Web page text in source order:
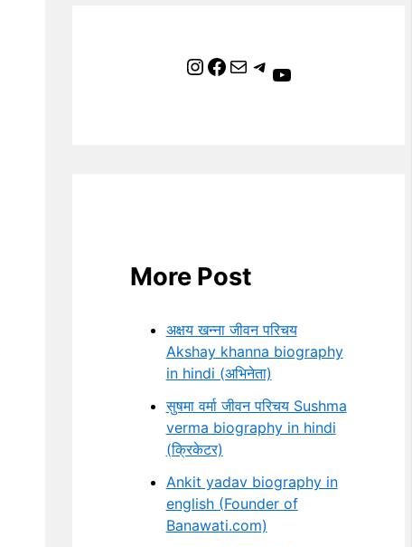
Instagram Facebook Mail Telegram YouTube
More Post
अक्षय खन्ना जीवन परिचय
Akshay khanna biography
in hindi (अभिनेता)
सुषमा वर्मा जीवन परिचय Sushma
verma biography in hindi
(क्रिकेटर)
Ankit yadav biography in
english (Founder of
Banawati.com)